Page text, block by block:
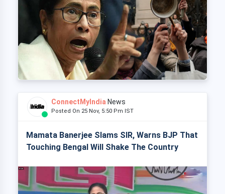
ConnectMyIndia News
Posted On 25 Nov, 5:50 Pm IST
Mamata Banerjee Slams SIR, Warns BJP That
Touching Bengal Will Shake The Country